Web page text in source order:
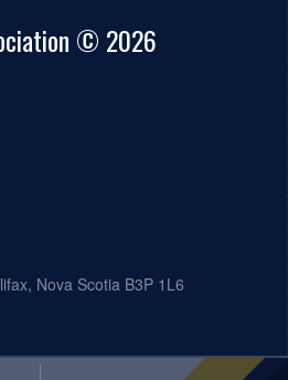
© 2026
Nova Scotia B3P 1L6